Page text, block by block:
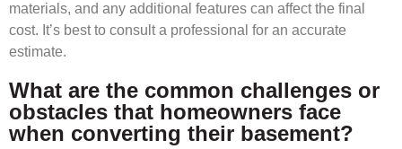
materials, and any additional features can affect the final
cost. It’s best to consult a professional for an accurate
estimate.
What are the common challenges or
obstacles that homeowners face
when converting their basement?